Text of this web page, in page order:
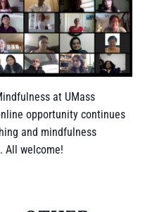
at UMass
opportunity continues
and mindfulness
All welcome!